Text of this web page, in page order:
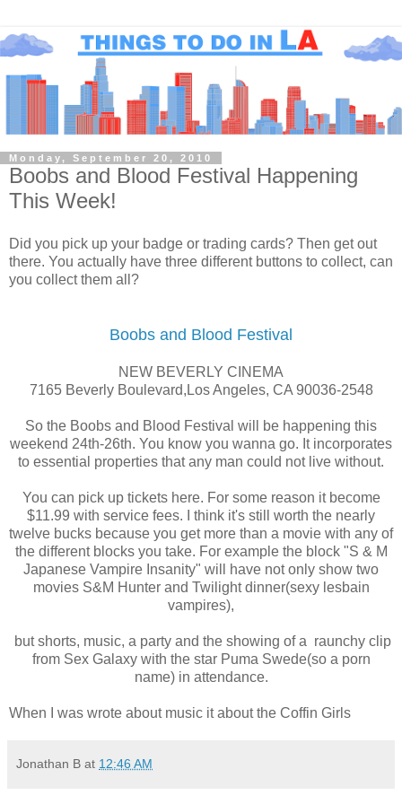
Monday, September 20, 2010
Boobs and Blood Festival Happening
This Week!
Did you pick up your badge or trading cards? Then get out
there. You actually have three different buttons to collect, can
you collect them all?
Boobs and Blood Festival
NEW BEVERLY CINEMA
7165 Beverly Boulevard,Los Angeles, CA 90036-2548
So the Boobs and Blood Festival will be happening this
weekend 24th-26th. You know you wanna go. It incorporates
to essential properties that any man could not live without.
You can pick up tickets here. For some reason it become
$11.99 with service fees. I think it's still worth the nearly
twelve bucks because you get more than a movie with any of
the different blocks you take. For example the block "S & M
Japanese Vampire Insanity" will have not only show two
movies S&M Hunter and Twilight dinner(sexy lesbain
vampires),
but shorts, music, a party and the showing of a raunchy clip
from Sex Galaxy with the star Puma Swede(so a porn
name) in attendance.
When I was wrote about music it about the Coffin Girls
Jonathan B at 12:46 AM